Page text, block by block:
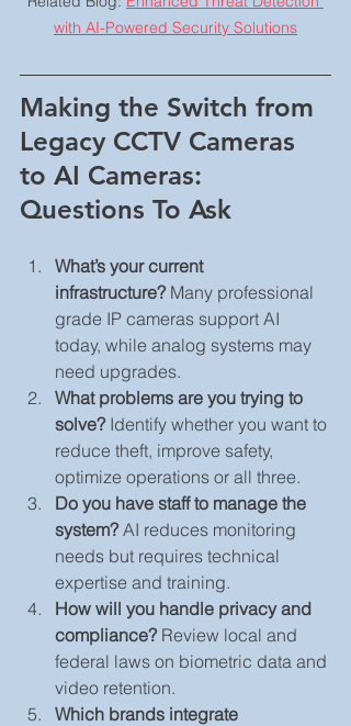
with AI-Powered Security Solutions
Making the Switch from
Legacy CCTV Cameras
to AI Cameras:
Questions To Ask
What’s your current
infrastructure? Many professional
grade IP cameras support AI
today, while analog systems may
need upgrades.
What problems are you trying to
solve? Identify whether you want to
reduce theft, improve safety,
optimize operations or all three.
Do you have staff to manage the
system? AI reduces monitoring
needs but requires technical
expertise and training.
How will you handle privacy and
compliance? Review local and
federal laws on biometric data and
video retention.
Which brands integrate